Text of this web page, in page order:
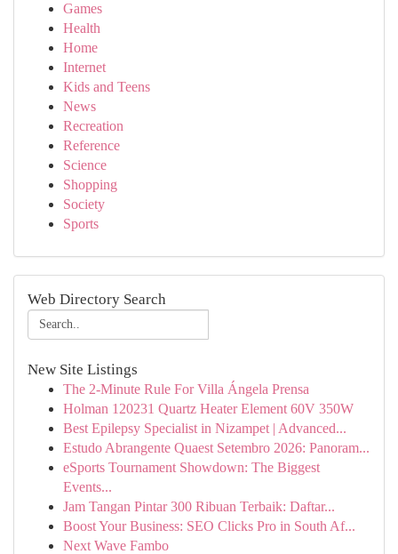
Games
Health
Home
Internet
Kids and Teens
News
Recreation
Reference
Science
Shopping
Society
Sports
Web Directory Search
New Site Listings
The 2-Minute Rule For Villa Ángela Prensa
Holman 120231 Quartz Heater Element 60V 350W
Best Epilepsy Specialist in Nizampet | Advanced...
Estudo Abrangente Quaest Setembro 2026: Panoram...
eSports Tournament Showdown: The Biggest
Events...
Jam Tangan Pintar 300 Ribuan Terbaik: Daftar...
Boost Your Business: SEO Clicks Pro in South Af...
Next Wave Fambo